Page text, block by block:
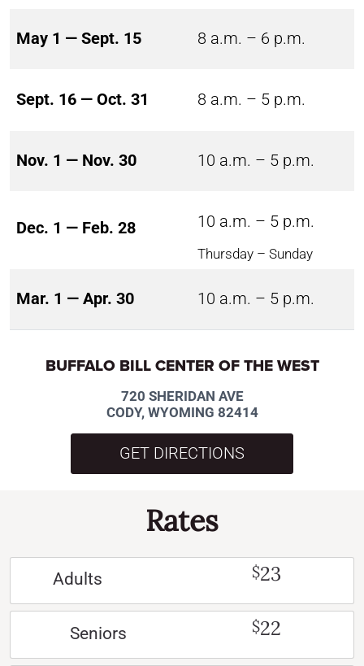
May 1 — Sept. 15 8 a.m. – 6 p.m.
Sept. 16 — Oct. 31 8 a.m. – 5 p.m.
Nov. 1 — Nov. 30 10 a.m. – 5 p.m.
Dec. 1 — Feb. 28 10 a.m. – 5 p.m.
Thursday – Sunday
Mar. 1 — Apr. 30 10 a.m. – 5 p.m.
BUFFALO BILL CENTER OF THE WEST
720 SHERIDAN AVE
CODY, WYOMING 82414
GET DIRECTIONS
Rates
Adults $23
Seniors $22